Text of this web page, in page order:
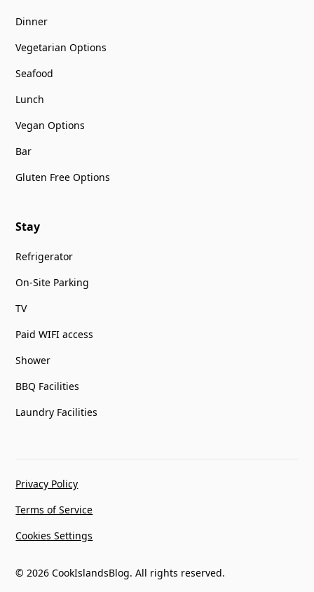
Dinner
Vegetarian Options
Seafood
Lunch
Vegan Options
Bar
Gluten Free Options
Stay
Refrigerator
On-Site Parking
TV
Paid WIFI access
Shower
BBQ Facilities
Laundry Facilities
© 2026 CookIslandsBlog. All rights reserved.
Privacy Policy
Terms of Service
Cookies Settings